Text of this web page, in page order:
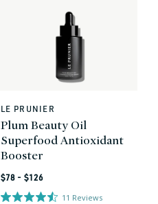
Vendor:
LE PRUNIER
Plum Beauty Oil
Superfood Antioxidant
Booster
Regular
price
$78 - $126
11 Reviews